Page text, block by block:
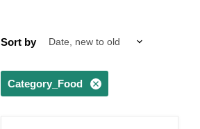
Sort by
Category_Food